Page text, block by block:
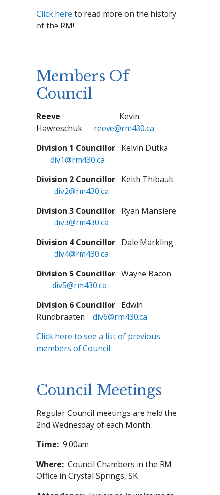
Click here to read more on the history
of the RM!
Members Of
Council
Reeve
Kevin
Hawreschuk reeve@rm430.ca
Division 1 Councillor Kelvin Dutka
div1@rm430.ca
Division 2 Councillor Keith Thibault
div2@rm430.ca
Division 3 Councillor Ryan Mansiere
div3@rm430.ca
Division 4 Councillor Dale Markling
div4@rm430.ca
Division 5 Councillor Wayne Bacon
div5@rm430.ca
Division 6 Councillor Edwin
Rundbraaten div6@rm430.ca
Click here to see a list of previous
members of Council
Council Meetings
Regular Council meetings are held the
2nd Wednesday of each Month
Time: 9:00am
Where: Council Chambers in the RM
Office in Crystal Springs, SK